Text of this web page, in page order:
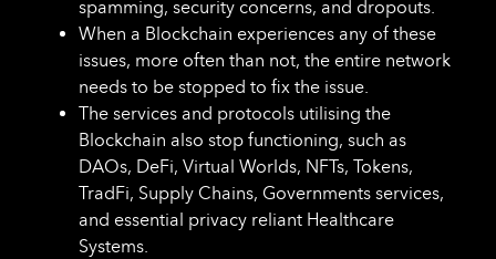
spamming, security concerns, and dropouts.
When a Blockchain experiences any of these
issues, more often than not, the entire network
needs to be stopped to fix the issue.
The services and protocols utilising the
Blockchain also stop functioning, such as
DAOs, DeFi, Virtual Worlds, NFTs, Tokens,
TradFi, Supply Chains, Governments services,
and essential privacy reliant Healthcare
Systems.